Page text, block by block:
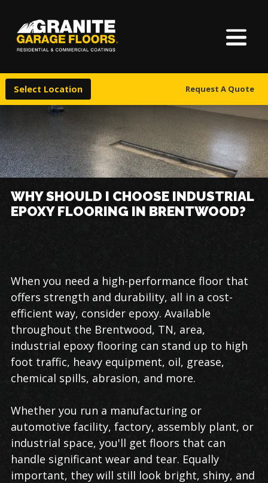
Select Location Request A Quote
About Us
Warranty & Financing
More
Granite
Floors
17700
Clair
Avenue,
Cleveland,
44110
Varied
WHY SHOULD I CHOOSE INDUSTRIAL
EPOXY FLOORING IN BRENTWOOD?
Industrial
Epoxy
Flooring
in
Brentwood
When you need a high-performance floor that
offers strength and durability, all in a cost-
efficient way, consider epoxy. Available
throughout the Brentwood, TN, area,
industrial epoxy flooring can stand up to high
foot traffic, heavy equipment, oil, grease,
chemical spills, abrasion, and more.
Whether you run a manufacturing or
automotive facility, factory, assembly plant, or
industrial space, you'll get floors that can
handle significant wear and tear. Equally
important, they will still look bright, shiny, and